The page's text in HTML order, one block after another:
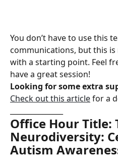
You don’t have to use this
communications, but this
with a starting point. Feel
have a great session!
Looking for some extra
Check out this article for a
Office Hour Title:
Neurodiversity:
Autism